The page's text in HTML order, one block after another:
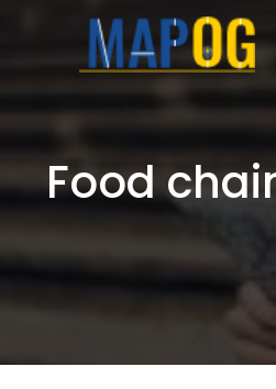
Food